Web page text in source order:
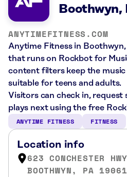
Boothwyn,
ANYTIMEFITNESS.COM
Anytime Fitness in
that runs on Rockbot for
content filters keep the music
suitable for teens and adults.
Visitors can check in, request
plays next using the free
ANYTIME FITNESS FITNESS
Location info
623 CONCHESTER HWY
BOOTHWYN, PA 19061